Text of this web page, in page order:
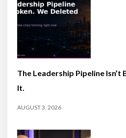
The Leadership Pipeline Isn’t
It.
AUGUST 3, 2026